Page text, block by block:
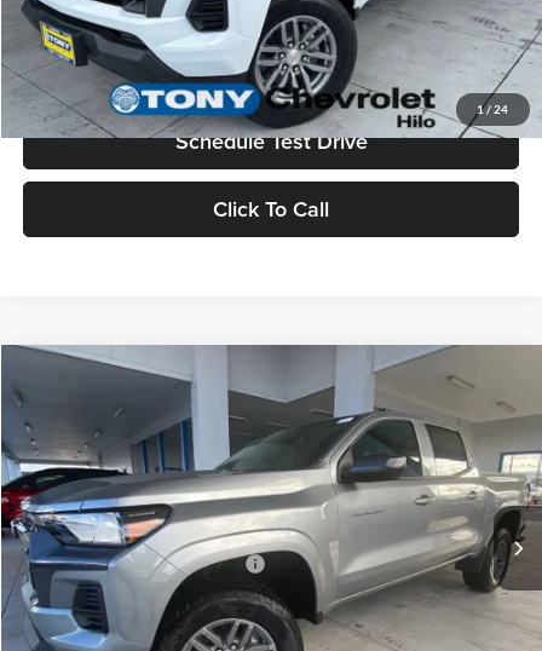
1/ 24
Value Your Trade
Schedule Test Drive
Click To Call
Chevrolet ColoradoLT
Tony Chevrolet Hilo
VIN:1GCPSCEK2T1256093 Stock:C260231 Model:14C43
In Stock Ext. Int.
$37,995
Doc Fee
+$629
Sale Price
$38,624
Add. Available Chevrolet Offers: $3,500
Check Availability
Compare Vehicle